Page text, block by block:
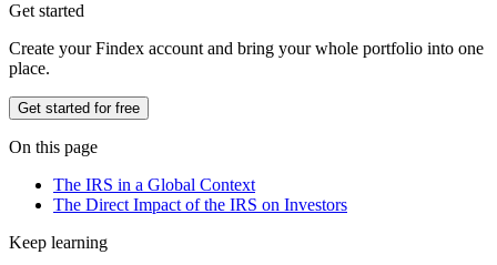
Get started
Create your Findex account and bring your whole portfolio into one
place.
Get started for free
On this page
The IRS in a Global Context
The Direct Impact of the IRS on Investors
Keep learning